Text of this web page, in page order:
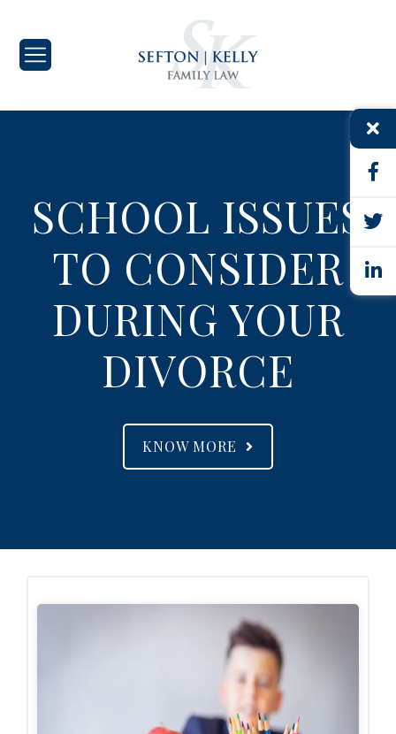
SCHOOL ISSUES
TO CONSIDER
DURING YOUR
DIVORCE
KNOW MORE